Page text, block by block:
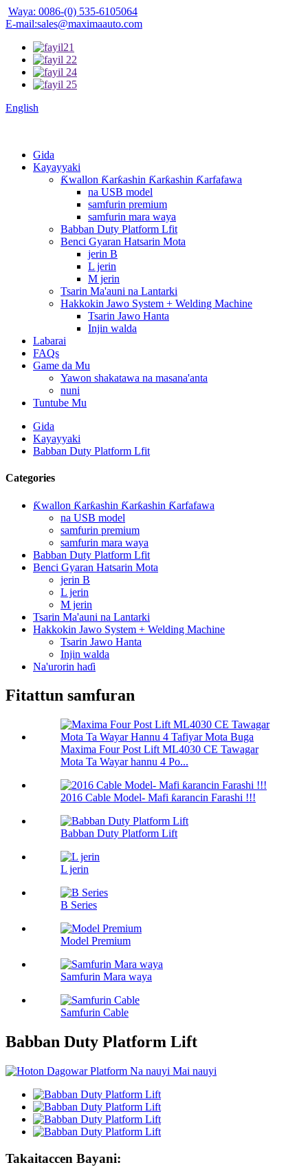
Waya: 0086-(0) 535-6105064
E-mail:sales@maximaauto.com
English
Gida
Kayayyaki
Ƙwallon Ƙarƙashin Ƙarƙashin Ƙarfafawa
na USB model
samfurin premium
samfurin mara waya
Babban Duty Platform Lfit
Benci Gyaran Hatsarin Mota
jerin B
L jerin
M jerin
Tsarin Ma'auni na Lantarki
Hakkokin Jawo System + Welding Machine
Tsarin Jawo Hanta
Injin walda
Labarai
FAQs
Game da Mu
Yawon shakatawa na masana'anta
nuni
Tuntube Mu
Gida
Kayayyaki
Babban Duty Platform Lfit
Categories
Ƙwallon Ƙarƙashin Ƙarƙashin Ƙarfafawa
na USB model
samfurin premium
samfurin mara waya
Babban Duty Platform Lfit
Benci Gyaran Hatsarin Mota
jerin B
L jerin
M jerin
Tsarin Ma'auni na Lantarki
Hakkokin Jawo System + Welding Machine
Tsarin Jawo Hanta
Injin walda
Na'urorin haɗi
Fitattun samfuran
Maxima Four Post Lift ML4030 CE Tawagar
Mota Ta Wayar hannu 4 Po...
2016 Cable Model- Mafi ƙarancin Farashi !!!
Babban Duty Platform Lift
L jerin
B Series
Model Premium
Samfurin Mara waya
Samfurin Cable
Babban Duty Platform Lift
Takaitaccen Bayani: